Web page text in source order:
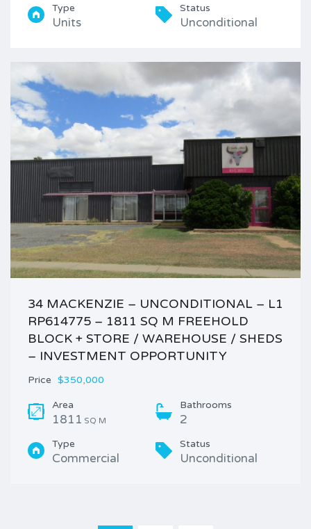
Type
Units
Status
Unconditional
34 MACKENZIE – UNCONDITIONAL – L1
RP614775 – 1811 SQ M FREEHOLD
BLOCK + STORE / WAREHOUSE / SHEDS
– INVESTMENT OPPORTUNITY
Price $350,000
Area
1811 SQ M
Bathrooms
2
Type
Commercial
Status
Unconditional